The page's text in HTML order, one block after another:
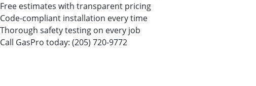
Free estimates with transparent pricing
Code-compliant installation every time
Thorough safety testing on every job
Call GasPro today: (205) 720-9772